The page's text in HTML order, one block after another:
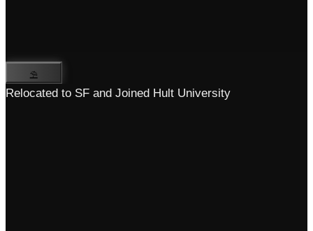
⛱️
Relocated to SF and Joined Hult University